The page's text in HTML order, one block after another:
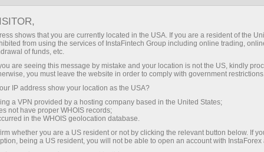
a beginner ample opportunities for a successful start
deposit!
shows that you are currently located in the USA. If you are a resident of the
from using the services of InstaFintech Group including online trading,
of funds, etc.
are seeing this message by mistake and your location is not the US, kindly
you must leave the website in order to comply with government
IP address show your location as the USA?
a VPN provided by a hosting company based in the United States;
not have proper WHOIS records;
in the WHOIS geolocation database.
whether you are a US resident or not by clicking the relevant button below. If
being a US resident, you will not be able to open an account with InstaForex